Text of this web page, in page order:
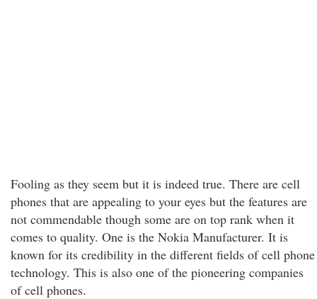
Fooling as they seem but it is indeed true. There are cell
phones that are appealing to your eyes but the features are
not commendable though some are on top rank when it
comes to quality. One is the Nokia Manufacturer. It is
known for its credibility in the different fields of cell phone
technology. This is also one of the pioneering companies
of cell phones.